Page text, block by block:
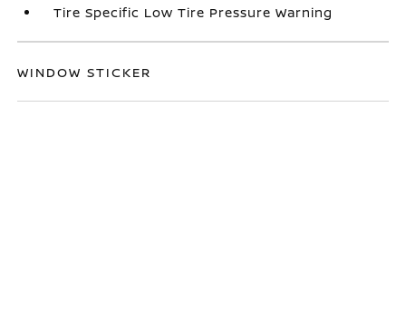
Tire Specific Low Tire Pressure Warning
WINDOW STICKER